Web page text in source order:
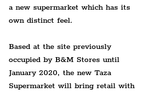
a new supermarket which has its
own distinct feel.
Based at the site previously
occupied by B&M Stores until
January 2020, the new Taza
Supermarket will bring retail with